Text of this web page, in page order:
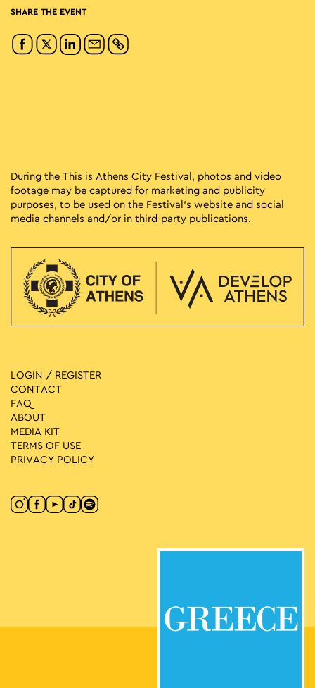
SHARE THE EVENT
During the This is Athens City Festival, photos and video
footage may be captured for marketing and publicity
purposes, to be used on the Festival’s website and social
media channels and/or in third-party publications.
LOGIN / REGISTER
CONTACT
FAQ
ABOUT
MEDIA ΚIT
TERMS OF USE
PRIVACY POLICY